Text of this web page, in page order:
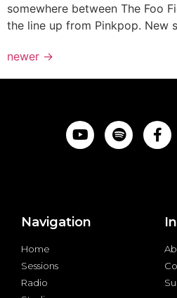
somewhere between The Foo
the line up from Pinkpop. New
newer →
Navigation
Home
Sessions
Radio